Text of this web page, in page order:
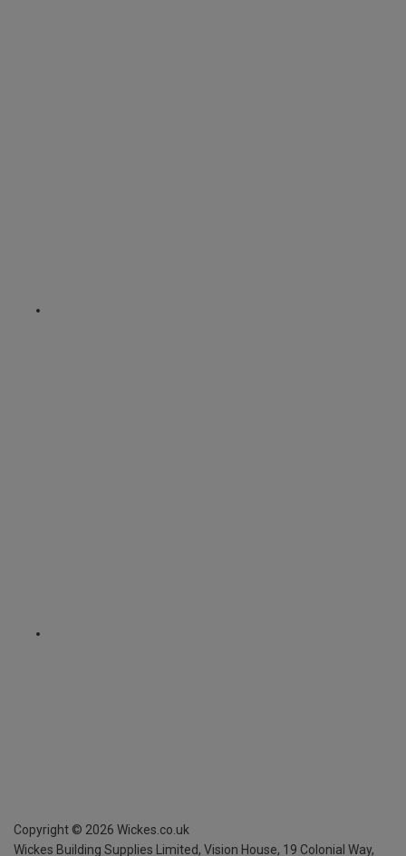
Copyright © 2026 Wickes.co.uk
Wickes Building Supplies Limited, Vision House, 19 Colonial Way,